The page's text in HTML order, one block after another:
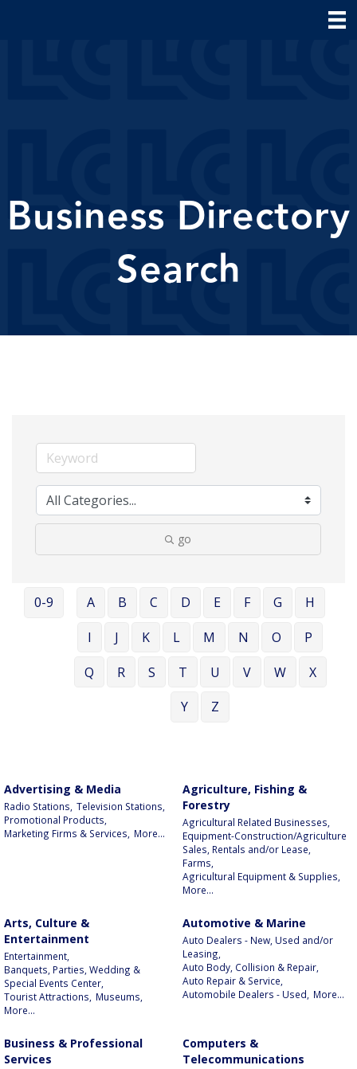
Business Directory
Search
go
0-9 A B C D E F G
H
I
J K L M N O
P
Q
R S T U V W
X
Y
Z
Advertising & Media
Radio Stations, Television Stations,
Promotional Products,
Marketing Firms & Services, More...
Agriculture, Fishing &
Forestry
Agricultural Related Businesses,
Equipment-Construction/Agriculture
Sales, Rentals and/or Lease,
Farms,
Agricultural Equipment & Supplies,
More...
Arts, Culture &
Entertainment
Entertainment,
Banquets, Parties, Wedding &
Special Events Center,
Tourist Attractions, Museums,
More...
Automotive & Marine
Auto Dealers - New, Used and/or
Leasing,
Auto Body, Collision & Repair,
Auto Repair & Service,
Automobile Dealers - Used, More...
Business & Professional
Services
Computers &
Telecommunications